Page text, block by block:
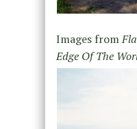
Images from
Edge Of The